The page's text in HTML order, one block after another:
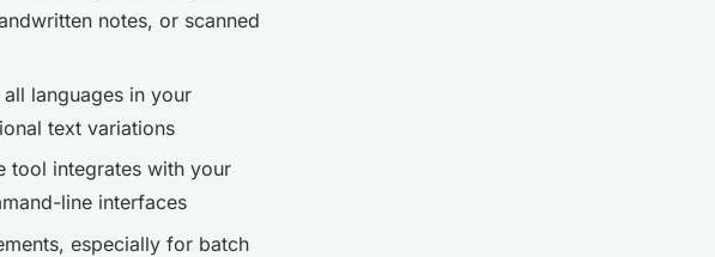
notes, or scanned
languages in your
text variations
tool integrates with your
line interfaces
especially for batch